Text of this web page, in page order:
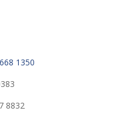
1350
8832